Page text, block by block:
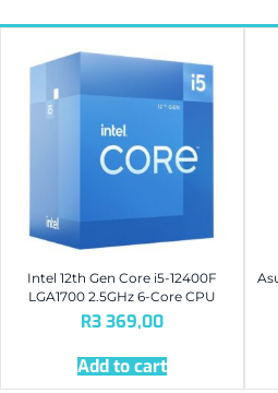
Intel 12th Gen Core i5-12400F
LGA1700 2.5GHz 6-Core CPU
R3 369,00
Add to cart